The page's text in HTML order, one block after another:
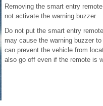
Removing the smart entry
not activate the warning buzzer.
Do not put the smart entry
may cause the warning buzzer
can prevent the vehicle from
also go off even if the remote is